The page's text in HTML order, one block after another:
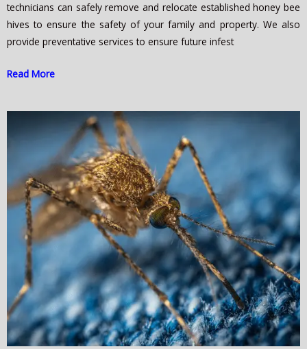
technicians can safely remove and relocate established honey bee
hives to ensure the safety of your family and property. We also
provide preventative services to ensure future infest
Read More